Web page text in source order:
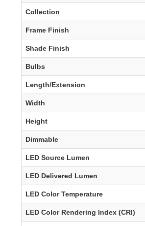
Collection
Frame Finish
Shade Finish
Bulbs
Length/Extension
Width
Height
Dimmable
LED Source Lumen
LED Delivered Lumen
LED Color Temperature
LED Color Rendering Index (CRI)